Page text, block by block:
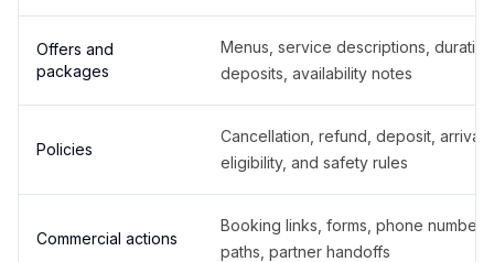
Offers and
packages
Menus, service descriptions,
deposits, availability notes
Policies
Cancellation, refund, deposit,
eligibility, and safety rules
Commercial actions
Booking links, forms, phone
paths, partner handoffs